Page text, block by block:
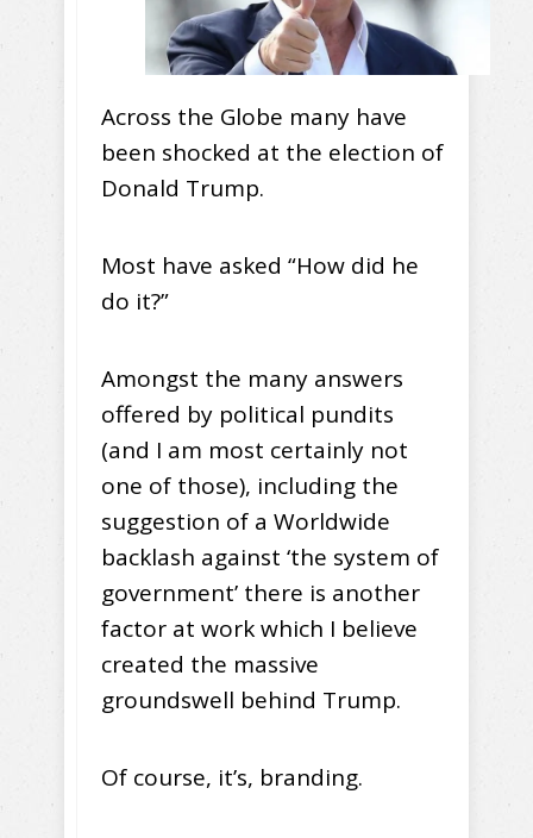
Across the Globe many have
been shocked at the election of
Donald Trump.
Most have asked “How did he
do it?”
Amongst the many answers
offered by political pundits
(and I am most certainly not
one of those), including the
suggestion of a Worldwide
backlash against ‘the system of
government’ there is another
factor at work which I believe
created the massive
groundswell behind Trump.
Of course, it’s, branding.